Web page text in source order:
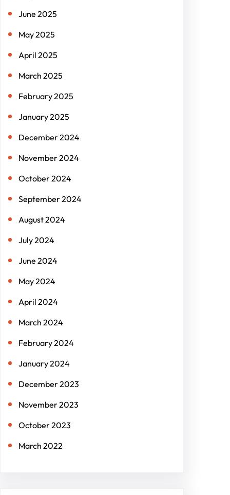
June 2025
May 2025
April 2025
March 2025
February 2025
January 2025
December 2024
November 2024
October 2024
September 2024
August 2024
July 2024
June 2024
May 2024
April 2024
March 2024
February 2024
January 2024
December 2023
November 2023
October 2023
March 2022